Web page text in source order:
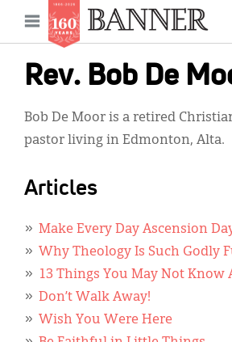
content
Open
menu
Rev. Bob De
Bob De Moor is a retired
pastor living in Edmonton, Alta.
Articles
Make Every Day Ascension
Why Theology Is Such Godly
13 Things You May Not Know
Don’t Walk Away!
Wish You Were Here
Main
navigation
News
Features
Columns
As I Was Saying
Our Shared Ministry
Extras
Secondary
Menu
Get Your Banner
Resources